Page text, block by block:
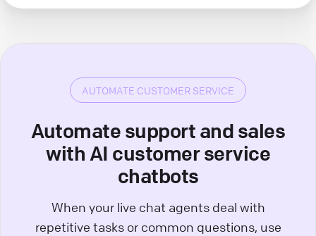
AUTOMATE CUSTOMER SERVICE
Automate support and sales
with AI customer service
chatbots
When your live chat agents deal with
repetitive tasks or common questions, use